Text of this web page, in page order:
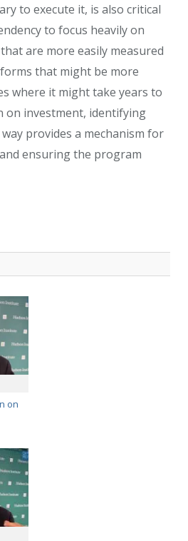
to execute it, is also critical
to focus heavily on
are more easily measured
that might be more
where it might take years to
on investment, identifying
provides a mechanism for
ensuring the program
on